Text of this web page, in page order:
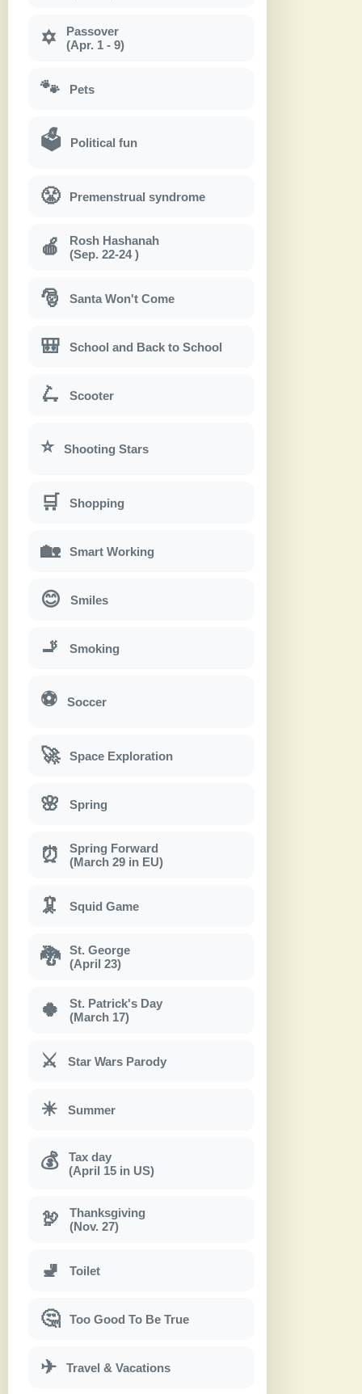
✡
Passover
(Apr. 1 - 9)
🐾 Pets
🗳 Political fun
😤 Premenstrual syndrome
🍎
Rosh Hashanah
(Sep. 22-24 )
🎅 Santa Won't Come
🎒 School and Back to School
🛴 Scooter
⭐ Shooting Stars
🛒 Shopping
🏡 Smart Working
😊 Smiles
🚬 Smoking
⚽ Soccer
🚀 Space Exploration
🌸 Spring
⏰
Spring Forward
(March 29 in EU)
🦑 Squid Game
🐉
St. George
(April 23)
🍀
St. Patrick's Day
(March 17)
⚔ Star Wars Parody
☀ Summer
💰
Tax day
(April 15 in US)
🦃
Thanksgiving
(Nov. 27)
🚽 Toilet
🤔 Too Good To Be True
✈ Travel & Vacations